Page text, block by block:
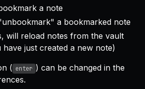
a note
a bookmarked note
will reload notes from the vault
just created a new note)
( enter ) can be changed in the